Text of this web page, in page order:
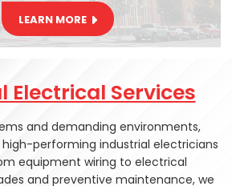
LEARN MORE
Electrical Services
and demanding environments,
performing industrial electricians
equipment wiring to electrical
and preventive maintenance, we